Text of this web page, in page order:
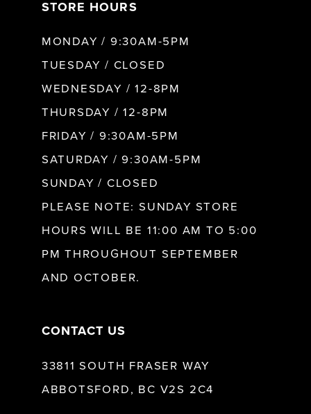
STORE HOURS
MONDAY / 9:30AM-5PM
TUESDAY / CLOSED
WEDNESDAY / 12-8PM
THURSDAY / 12-8PM
FRIDAY / 9:30AM-5PM
SATURDAY / 9:30AM-5PM
SUNDAY / CLOSED
PLEASE NOTE: SUNDAY STORE
HOURS WILL BE 11:00 AM TO 5:00
PM THROUGHOUT SEPTEMBER
AND OCTOBER.
CONTACT US
33811 SOUTH FRASER WAY
ABBOTSFORD, BC V2S 2C4